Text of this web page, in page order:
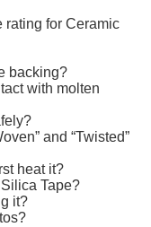
rating for Ceramic
backing?
with molten
and “Twisted”
heat it?
Tape?
it?